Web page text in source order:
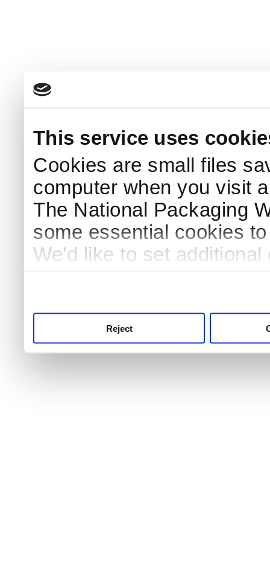
This service uses
Cookies are small files
computer when you visit
The National Packaging
some essential cookies
We'd like to set
Reject